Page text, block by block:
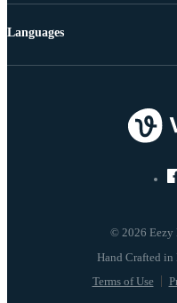
© 2026 Eezy
Terms of Use
Languages